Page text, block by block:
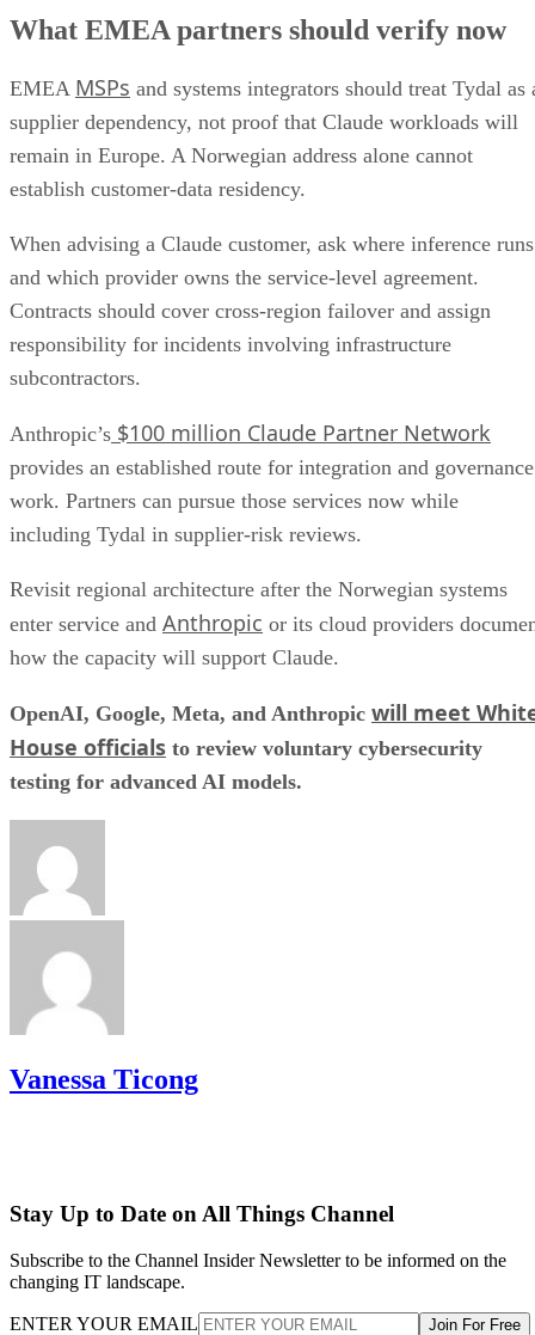
What EMEA partners should verify now
EMEA MSPs and systems integrators should treat Tydal as
supplier dependency, not proof that Claude workloads will
remain in Europe. A Norwegian address alone cannot
establish customer-data residency.
When advising a Claude customer, ask where inference runs
and which provider owns the service-level agreement.
Contracts should cover cross-region failover and assign
responsibility for incidents involving infrastructure
subcontractors.
Anthropic’s $100 million Claude Partner Network
provides an established route for integration and governance
work. Partners can pursue those services now while
including Tydal in supplier-risk reviews.
Revisit regional architecture after the Norwegian systems
enter service and Anthropic or its cloud providers
how the capacity will support Claude.
OpenAI, Google, Meta, and Anthropic will meet
House officials to review voluntary cybersecurity
testing for advanced AI models.
Vanessa Ticong
Stay Up to Date on All Things Channel
Subscribe to the Channel Insider Newsletter to be informed on the
changing IT landscape.
ENTER YOUR EMAIL Join For Free